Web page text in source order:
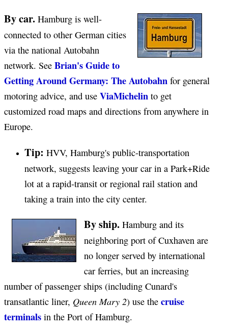
By car. Hamburg is well-
connected to other German cities
via the national Autobahn
network. See Brian's Guide to
Getting Around Germany: The Autobahn for general
motoring advice, and use ViaMichelin to get
customized road maps and directions from anywhere in
Europe.
Tip: HVV, Hamburg's public-transportation
network, suggests leaving your car in a Park+Ride
lot at a rapid-transit or regional rail station and
taking a train into the city center.
By ship. Hamburg and its
neighboring port of Cuxhaven are
no longer served by international
car ferries, but an increasing
number of passenger ships (including Cunard's
transatlantic liner, Queen Mary 2) use the cruise
terminals in the Port of Hamburg.